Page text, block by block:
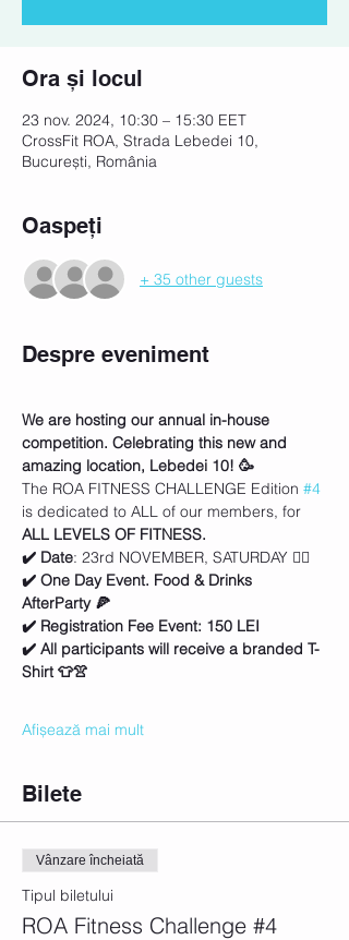
Ora și locul
23 nov. 2024, 10:30 – 15:30 EET
CrossFit ROA, Strada Lebedei 10,
București, România
Oaspeți
+ 35 other guests
Despre eveniment
We are hosting our annual in-house
competition. Celebrating this new and
amazing location, Lebedei 10! 🥳
The ROA FITNESS CHALLENGE Edition #4
is dedicated to ALL of our members, for
ALL LEVELS OF FITNESS.
✔️ Date: 23rd NOVEMBER, SATURDAY 🏋️‍♀️
✔️ One Day Event. Food & Drinks
AfterParty 🍕
✔️ Registration Fee Event: 150 LEI
✔️ All participants will receive a branded T-
Shirt 👕👚
Afișează mai mult
Bilete
Vânzare încheiată
Tipul biletului
ROA Fitness Challenge #4